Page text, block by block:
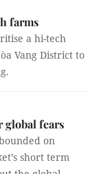
farms
a hi-tech
Vang District to
global fears
on
short term